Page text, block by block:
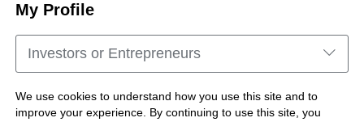
My Profile
Investors or Entrepreneurs
We use cookies to understand how you use this site and to
improve your experience. By continuing to use this site, you
Cookie Consent
Sitemap